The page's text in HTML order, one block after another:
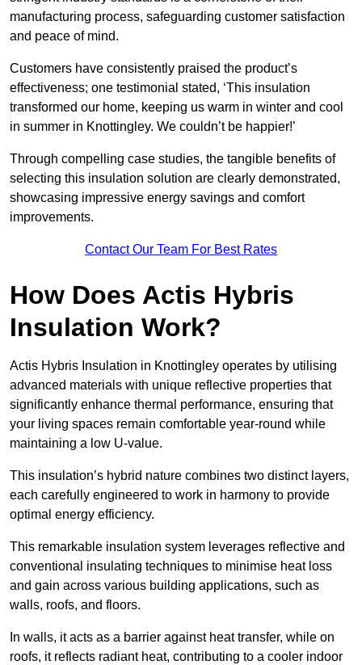
manufacturing process, safeguarding customer satisfaction
and peace of mind.
Customers have consistently praised the product’s
effectiveness; one testimonial stated, ‘This insulation
transformed our home, keeping us warm in winter and cool
in summer in Knottingley. We couldn’t be happier!’
Through compelling case studies, the tangible benefits of
selecting this insulation solution are clearly demonstrated,
showcasing impressive energy savings and comfort
improvements.
Contact Our Team For Best Rates
How Does Actis Hybris
Insulation Work?
Actis Hybris Insulation in Knottingley operates by utilising
advanced materials with unique reflective properties that
significantly enhance thermal performance, ensuring that
your living spaces remain comfortable year-round while
maintaining a low U-value.
This insulation’s hybrid nature combines two distinct layers,
each carefully engineered to work in harmony to provide
optimal energy efficiency.
This remarkable insulation system leverages reflective and
conventional insulating techniques to minimise heat loss
and gain across various building applications, such as
walls, roofs, and floors.
In walls, it acts as a barrier against heat transfer, while on
roofs, it reflects radiant heat, contributing to a cooler indoor